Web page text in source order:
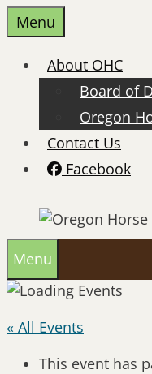
Skip
to
content
Menu
About OHC
Board of
Oregon
Contact Us
Facebook
Menu
« All Events
This event has